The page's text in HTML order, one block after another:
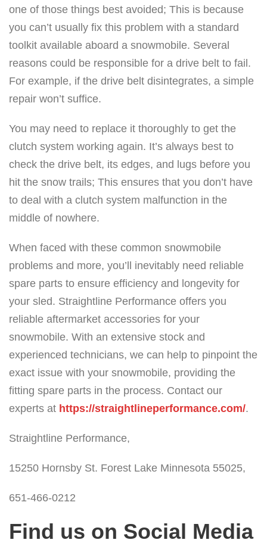
one of those things best avoided; This is because
you can’t usually fix this problem with a standard
toolkit available aboard a snowmobile. Several
reasons could be responsible for a drive belt to fail.
For example, if the drive belt disintegrates, a simple
repair won’t suffice.
You may need to replace it thoroughly to get the
clutch system working again. It’s always best to
check the drive belt, its edges, and lugs before you
hit the snow trails; This ensures that you don’t have
to deal with a clutch system malfunction in the
middle of nowhere.
When faced with these common snowmobile
problems and more, you’ll inevitably need reliable
spare parts to ensure efficiency and longevity for
your sled. Straightline Performance offers you
reliable aftermarket accessories for your
snowmobile. With an extensive stock and
experienced technicians, we can help to pinpoint the
exact issue with your snowmobile, providing the
fitting spare parts in the process. Contact our
experts at https://straightlineperformance.com/.
Straightline Performance,
15250 Hornsby St. Forest Lake Minnesota 55025,
651-466-0212
Find us on Social Media